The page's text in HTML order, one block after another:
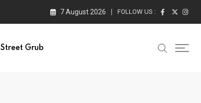
7 August 2026 FOLLOW US :
Street Grub